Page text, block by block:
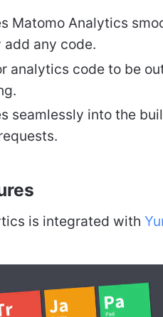
Matomo Analytics
add any code.
analytics code to be
seamlessly into the
is integrated with